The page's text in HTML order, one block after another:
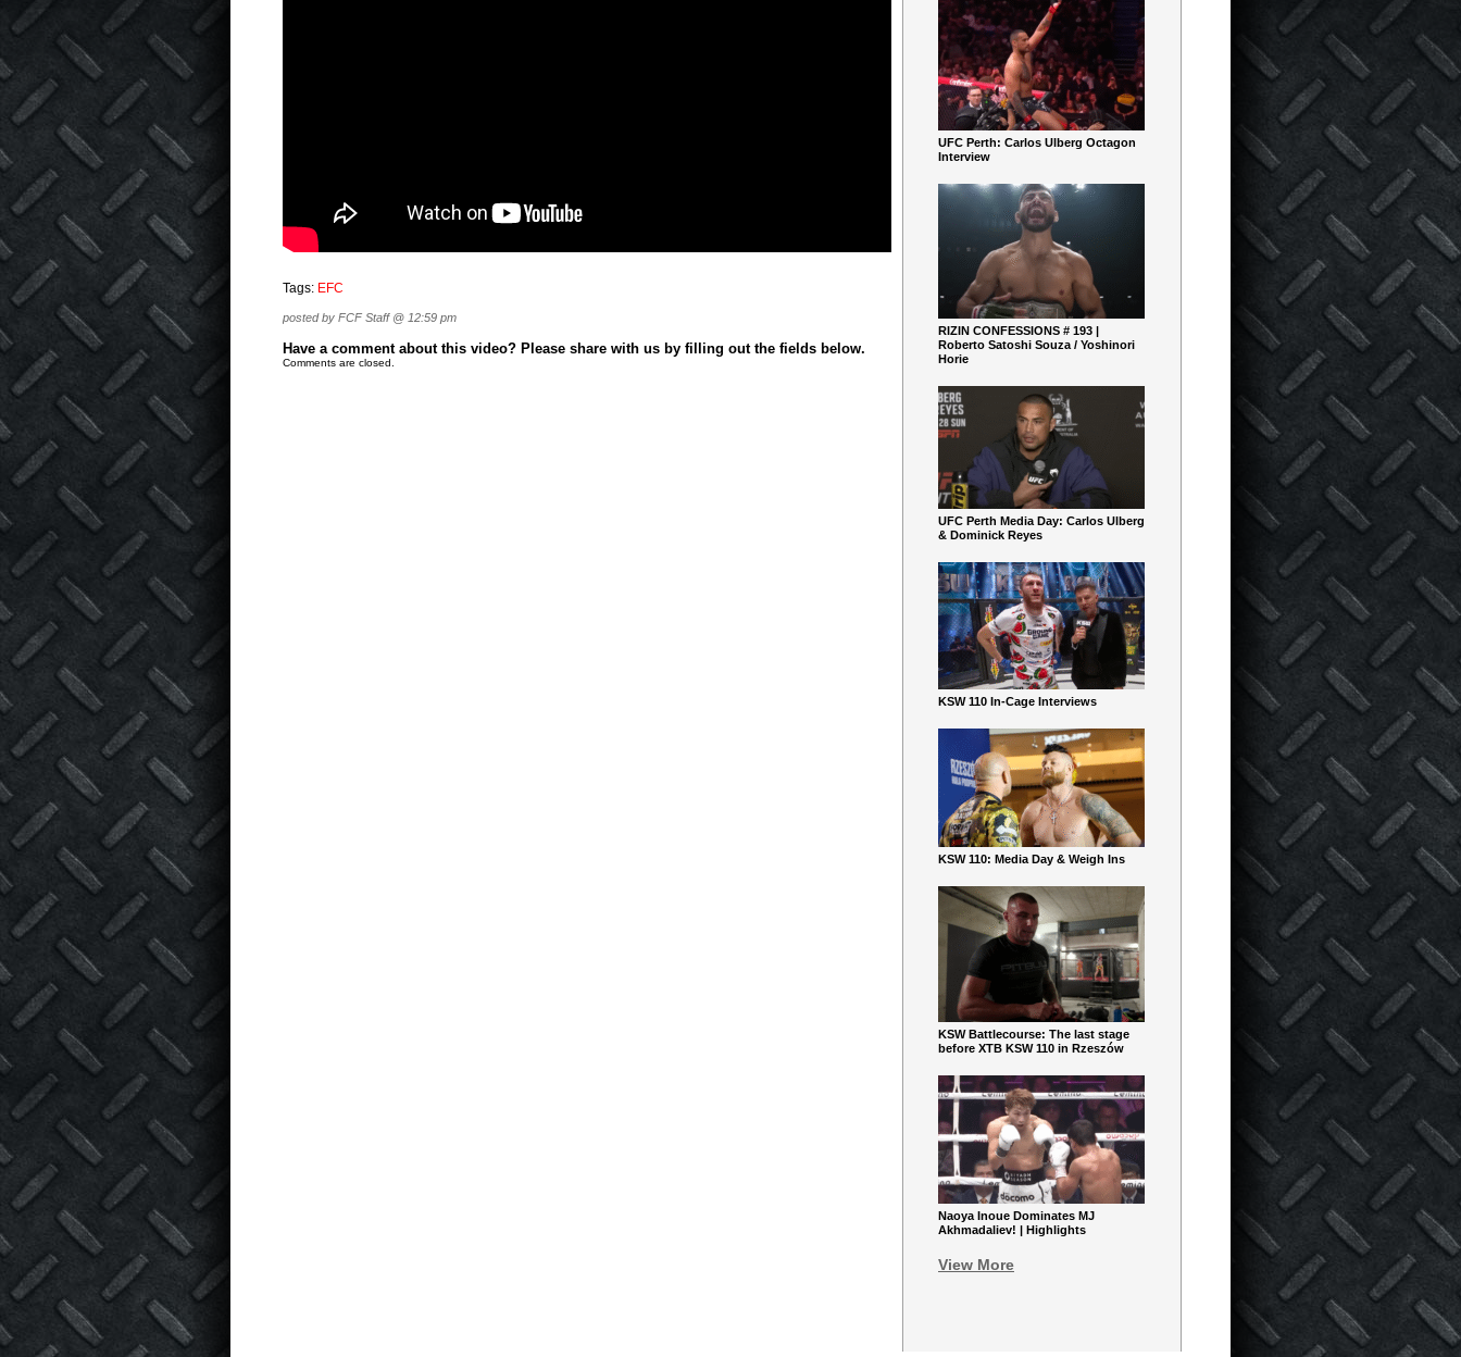
Tags: EFC
posted by FCF Staff @ 12:59 pm
Have a comment about this video? Please share with us by filling out the fields below.
Comments are closed.
UFC Perth: Carlos Ulberg Octagon
Interview
RIZIN CONFESSIONS # 193 |
Roberto Satoshi Souza / Yoshinori
Horie
UFC Perth Media Day: Carlos Ulberg
& Dominick Reyes
KSW 110 In-Cage Interviews
KSW 110: Media Day & Weigh Ins
KSW Battlecourse: The last stage
before XTB KSW 110 in Rzeszów
Naoya Inoue Dominates MJ
Akhmadaliev! | Highlights
View More